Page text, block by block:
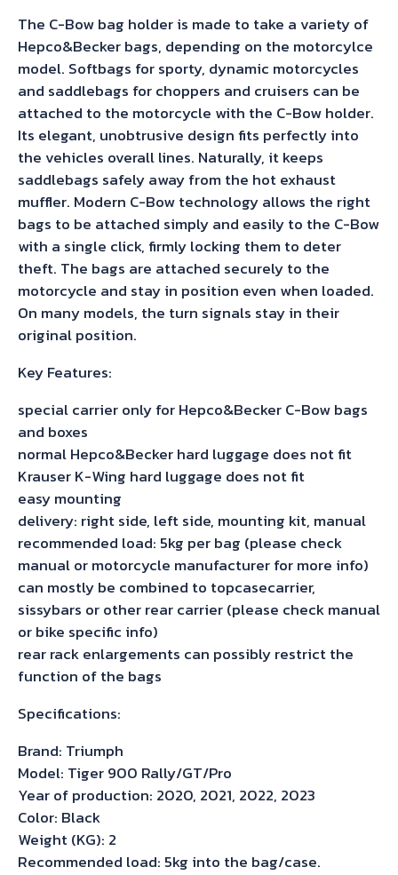
The C-Bow bag holder is made to take a variety of
Hepco&Becker bags, depending on the motorcylce
model. Softbags for sporty, dynamic motorcycles
and saddlebags for choppers and cruisers can be
attached to the motorcycle with the C-Bow holder.
Its elegant, unobtrusive design fits perfectly into
the vehicles overall lines. Naturally, it keeps
saddlebags safely away from the hot exhaust
muffler. Modern C-Bow technology allows the right
bags to be attached simply and easily to the C-Bow
with a single click, firmly locking them to deter
theft. The bags are attached securely to the
motorcycle and stay in position even when loaded.
On many models, the turn signals stay in their
original position.
Key Features:
special carrier only for Hepco&Becker C-Bow bags
and boxes
normal Hepco&Becker hard luggage does not fit
Krauser K-Wing hard luggage does not fit
easy mounting
delivery: right side, left side, mounting kit, manual
recommended load: 5kg per bag (please check
manual or motorcycle manufacturer for more info)
can mostly be combined to topcasecarrier,
sissybars or other rear carrier (please check manual
or bike specific info)
rear rack enlargements can possibly restrict the
function of the bags
Specifications:
Brand: Triumph
Model: Tiger 900 Rally/GT/Pro
Year of production: 2020, 2021, 2022, 2023
Color: Black
Weight (KG): 2
Recommended load: 5kg into the bag/case.